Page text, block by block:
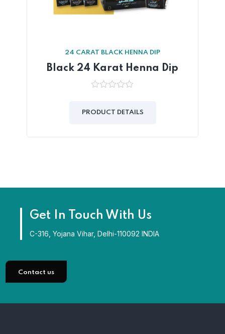
24 CARAT BLACK HENNA DIP
Black 24 Karat Henna Dip
of
PRODUCT DETAILS
Get In Touch With Us
C-316, Yojana Vihar, Delhi-110092 INDIA
Contact us